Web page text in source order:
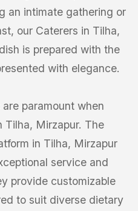
an intimate gathering or
our Caterers in Tilha,
is prepared with the
with elegance.
paramount when
Tilha, Mirzapur. The
in Tilha, Mirzapur
service and
provide customizable
to suit diverse dietary